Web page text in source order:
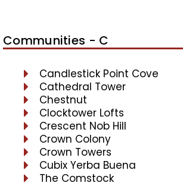
Communities - C
Candlestick Point Cove
Cathedral Tower
Chestnut
Clocktower Lofts
Crescent Nob Hill
Crown Colony
Crown Towers
Cubix Yerba Buena
The Comstock